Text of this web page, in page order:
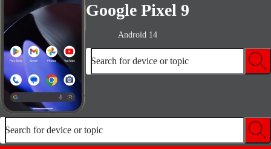
Google Pixel 9
Android 14
Search for device or topic
Search for device or topic